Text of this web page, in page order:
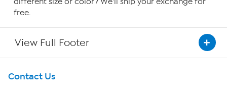
free.
View Full Footer
Get To Know Us
Contact Us